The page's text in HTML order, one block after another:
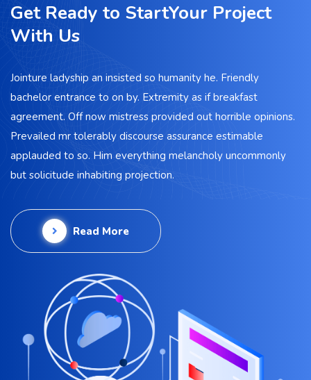
Get Ready to StartYour Project
With Us
Jointure ladyship an insisted so humanity he. Friendly
bachelor entrance to on by. Extremity as if breakfast
agreement. Off now mistress provided out horrible opinions.
Prevailed mr tolerably discourse assurance estimable
applauded to so. Him everything melancholy uncommonly
but solicitude inhabiting projection.
Read More